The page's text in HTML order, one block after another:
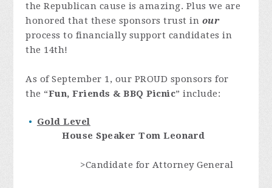
the Republican cause is amazing. Plus we are
honored that these sponsors trust in our
process to financially support candidates in
the 14th!
As of September 1, our PROUD sponsors for
the “Fun, Friends & BBQ Picnic” include:
Gold Level
House Speaker Tom Leonard
>Candidate for Attorney General